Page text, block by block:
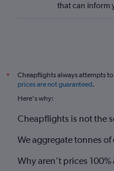
that can inform
*
Cheapflights always attempts
prices are not guaranteed.
Here's why:
Cheapflights is not the
We aggregate tonnes of
Why aren’t prices 100%